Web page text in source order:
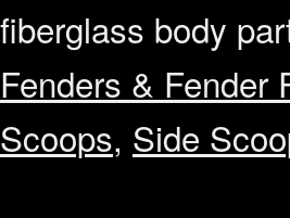
fiberglass body
Fenders & Fender
Scoops, Side